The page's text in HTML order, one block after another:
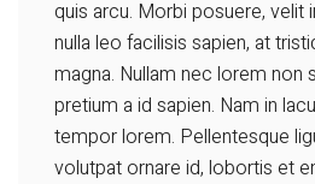
quis arcu. Morbi posuere, velit
nulla leo facilisis sapien, at
magna. Nullam nec lorem non
pretium a id sapien. Nam in
tempor lorem. Pellentesque
volutpat ornare id, lobortis et